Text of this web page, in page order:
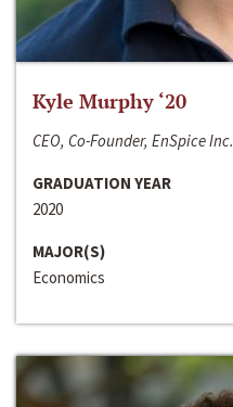
Kyle Murphy ‘20
CEO, Co-Founder, EnSpice Inc.
GRADUATION YEAR
2020
MAJOR(S)
Economics